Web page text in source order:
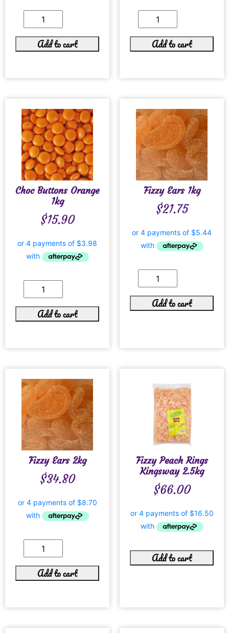
Add to cart Add to cart
Choc Buttons Orange
1kg
$15.90
Add to cart
Fizzy Ears 1kg
$21.75
Add to cart
Fizzy Ears 2kg
$34.80
Add to cart
Fizzy Peach Rings
Kingsway 2.5kg
$66.00
Add to cart